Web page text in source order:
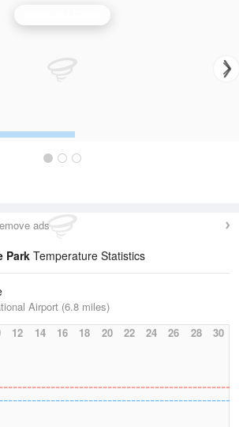
ads
Park Temperature Statistics
Airport (6.8 miles)
12 14 16 18 20 22 24 26 28 30